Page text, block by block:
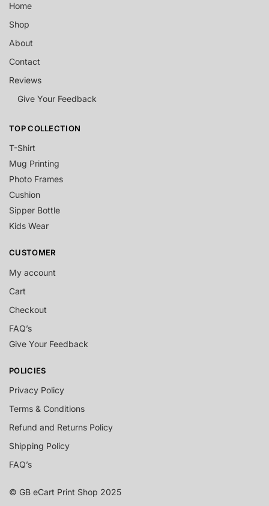
Home
Shop
About
Contact
Reviews
Give Your Feedback
TOP COLLECTION
T-Shirt
Mug Printing
Photo Frames
Cushion
Sipper Bottle
Kids Wear
CUSTOMER
My account
Cart
Checkout
FAQ’s
Give Your Feedback
POLICIES
Privacy Policy
Terms & Conditions
Refund and Returns Policy
Shipping Policy
FAQ’s
© GB eCart Print Shop 2025